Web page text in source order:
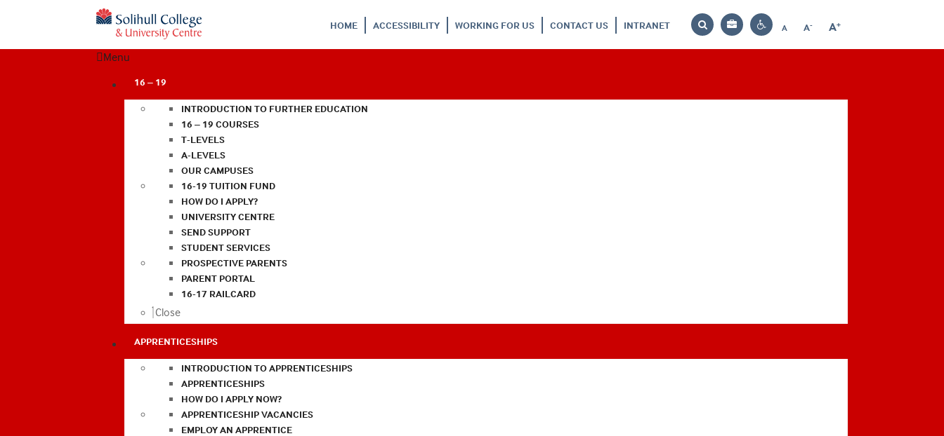
HOME ACCESSIBILITY WORKING FOR US CONTACT US INTRANET
Search
Bag
Contrast
A
Reset
A-
Decrease
A+
Increase
Menu
16 – 19
INTRODUCTION TO FURTHER EDUCATION
16 – 19 COURSES
T-LEVELS
A-LEVELS
OUR CAMPUSES
16-19 TUITION FUND
HOW DO I APPLY?
UNIVERSITY CENTRE
SEND SUPPORT
STUDENT SERVICES
PROSPECTIVE PARENTS
PARENT PORTAL
16-17 RAILCARD
Close
APPRENTICESHIPS
INTRODUCTION TO APPRENTICESHIPS
APPRENTICESHIPS
HOW DO I APPLY NOW?
APPRENTICESHIP VACANCIES
EMPLOY AN APPRENTICE